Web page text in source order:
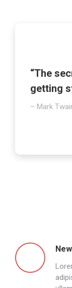
“The
getting
– Mark